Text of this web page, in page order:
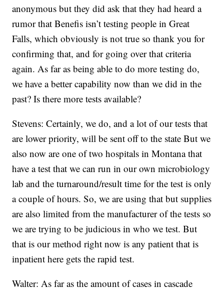
anonymous but they did ask that they had heard a
rumor that Benefis isn’t testing people in Great
Falls, which obviously is not true so thank you for
confirming that, and for going over that criteria
again. As far as being able to do more testing do,
we have a better capability now than we did in the
past? Is there more tests available?
Stevens: Certainly, we do, and a lot of our tests that
are lower priority, will be sent off to the state But we
also now are one of two hospitals in Montana that
have a test that we can run in our own microbiology
lab and the turnaround/result time for the test is only
a couple of hours. So, we are using that but supplies
are also limited from the manufacturer of the tests so
we are trying to be judicious in who we test. But
that is our method right now is any patient that is
inpatient here gets the rapid test.
Walter: As far as the amount of cases in cascade